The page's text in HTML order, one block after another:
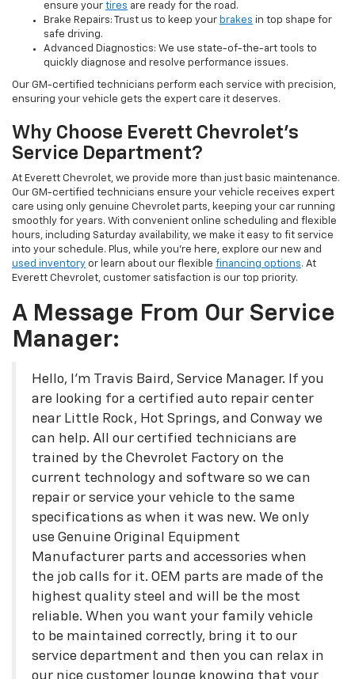
ensure your tires are ready for the road.
Brake Repairs: Trust us to keep your brakes in top shape for
safe driving.
Advanced Diagnostics: We use state-of-the-art tools to
quickly diagnose and resolve performance issues.
Our GM-certified technicians perform each service with precision,
ensuring your vehicle gets the expert care it deserves.
Why Choose Everett Chevrolet’s
Service Department?
At Everett Chevrolet, we provide more than just basic maintenance.
Our GM-certified technicians ensure your vehicle receives expert
care using only genuine Chevrolet parts, keeping your car running
smoothly for years. With convenient online scheduling and flexible
hours, including Saturday availability, we make it easy to fit service
into your schedule. Plus, while you’re here, explore our new and
used inventory or learn about our flexible financing options. At
Everett Chevrolet, customer satisfaction is our top priority.
A Message From Our Service
Manager:
Hello, I'm Travis Baird, Service Manager. If you
are looking for a certified auto repair center
near Little Rock, Hot Springs, and Conway we
can help. All our certified technicians are
trained by the Chevrolet Factory on the
current technology and software so we can
repair or service your vehicle to the same
specifications as when it was new. We only
use Genuine Original Equipment
Manufacturer parts and accessories when
the job calls for it. OEM parts are made of the
highest quality steel and will be the most
reliable. When you want your family vehicle
to be maintained correctly, bring it to our
service department and then you can relax in
our nice customer lounge knowing that your